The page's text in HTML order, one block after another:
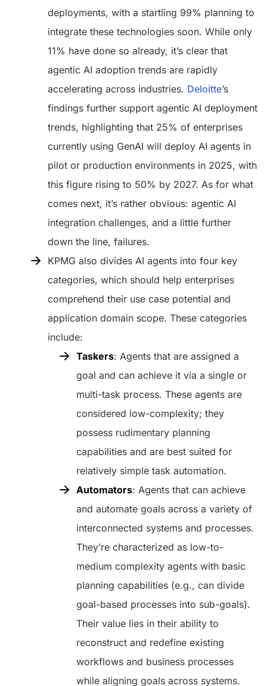
deployments, with a startling 99% planning to
integrate these technologies soon. While only
11% have done so already, it’s clear that
agentic AI adoption trends are rapidly
accelerating across industries. Deloitte’s
findings further support agentic AI deployment
trends, highlighting that 25% of enterprises
currently using GenAI will deploy AI agents in
pilot or production environments in 2025, with
this figure rising to 50% by 2027. As for what
comes next, it’s rather obvious: agentic AI
integration challenges, and a little further
down the line, failures.
KPMG also divides AI agents into four key
categories, which should help enterprises
comprehend their use case potential and
application domain scope. These categories
include:
Taskers: Agents that are assigned a
goal and can achieve it via a single or
multi-task process. These agents are
considered low-complexity; they
possess rudimentary planning
capabilities and are best suited for
relatively simple task automation.
Automators: Agents that can achieve
and automate goals across a variety of
interconnected systems and processes.
They’re characterized as low-to-
medium complexity agents with basic
planning capabilities (e.g., can divide
goal-based processes into sub-goals).
Their value lies in their ability to
reconstruct and redefine existing
workflows and business processes
while aligning goals across systems.